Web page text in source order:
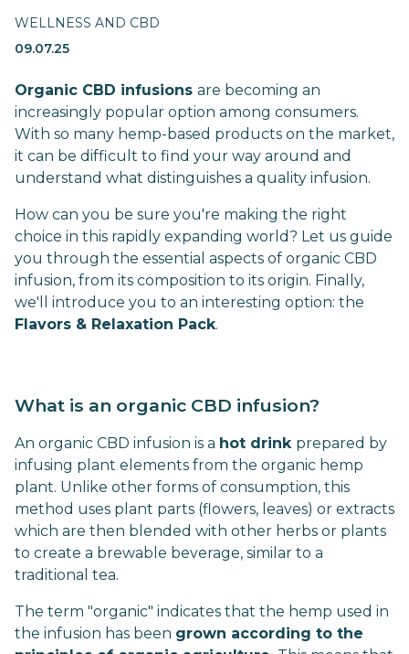
WELLNESS AND CBD
09.07.25
Organic CBD infusions are becoming an
increasingly popular option among consumers.
With so many hemp-based products on the market,
it can be difficult to find your way around and
understand what distinguishes a quality infusion.
How can you be sure you're making the right
choice in this rapidly expanding world? Let us guide
you through the essential aspects of organic CBD
infusion, from its composition to its origin. Finally,
we'll introduce you to an interesting option: the
Flavors & Relaxation Pack.
What is an organic CBD infusion?
An organic CBD infusion is a hot drink prepared by
infusing plant elements from the organic hemp
plant. Unlike other forms of consumption, this
method uses plant parts (flowers, leaves) or extracts
which are then blended with other herbs or plants
to create a brewable beverage, similar to a
traditional tea.
The term "organic" indicates that the hemp used in
the infusion has been grown according to the